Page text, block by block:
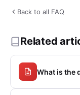
Back to all FAQ
Related
What is the